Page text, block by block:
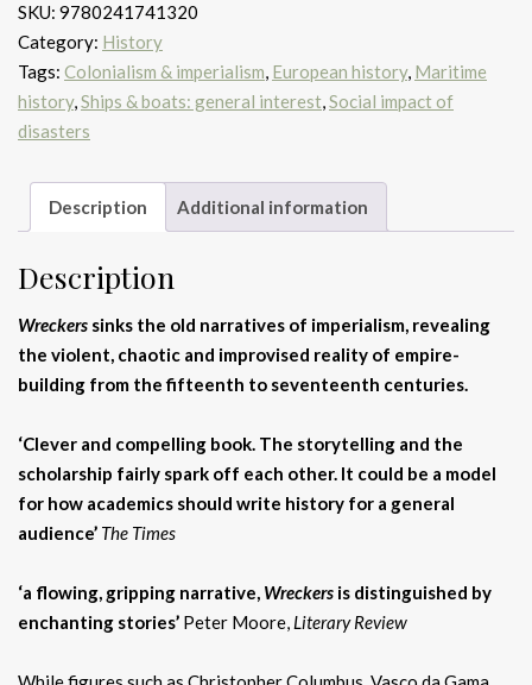
SKU: 9780241741320
Category: History
Tags: Colonialism & imperialism, European history, Maritime
history,Ships & boats: general interest,Social impact of
disasters
Description Additional information
Description
Wreckers sinks the old narratives of imperialism, revealing
the violent, chaotic and improvised reality of empire-
building from the fifteenth to seventeenth centuries.
‘Clever and compelling book. The storytelling and the
scholarship fairly spark off each other. It could be a model
for how academics should write history for a general
audience’ The Times
‘a flowing, gripping narrative, Wreckers is distinguished by
enchanting stories’ Peter Moore, Literary Review